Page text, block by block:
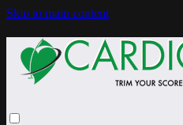
Skip to main content